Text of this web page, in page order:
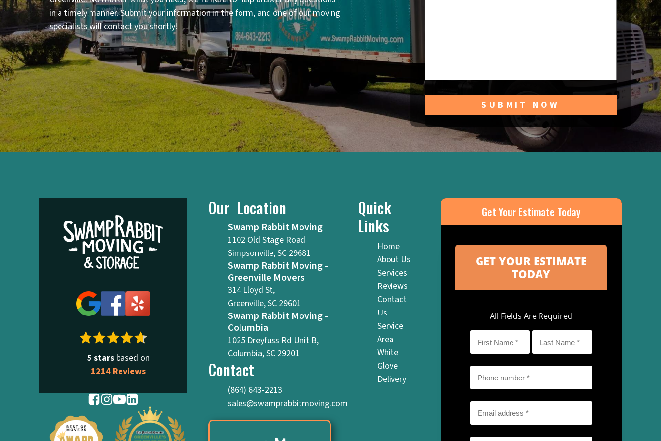
in a timely manner. Submit your information in the form, and one of our moving
specialists will contact you shortly!
5 starsbased on
1214 Reviews
Our Location
Swamp Rabbit Moving
1102 Old Stage Road
Simpsonville, SC 29681
Swamp Rabbit Moving -
Greenville Movers
314 Lloyd St,
Greenville, SC 29601
Swamp Rabbit Moving -
Columbia
1025 Dreyfuss Rd Unit B,
Columbia, SC 29201
Contact
(864) 643-2213
sales@swamprabbitmoving.com
Quick
Links
Home
About Us
Services
Reviews
Contact
Us
Service
Area
White
Glove
Delivery
Get Your Estimate Today
All Fields Are Required
Name
*
Name
*